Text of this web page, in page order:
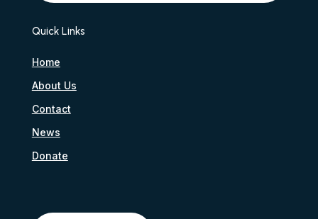
Quick Links
Home
About Us
Contact
News
Donate